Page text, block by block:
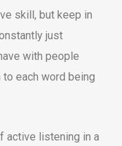
skill, but keep in
just
with people
each word being
active listening in a